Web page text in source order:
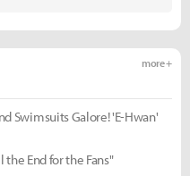
more +
Swimsuits Galore! 'E-Hwan'
the End for the Fans"